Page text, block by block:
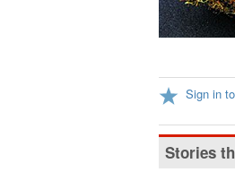
Sign in
Stories